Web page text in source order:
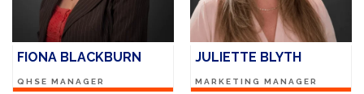
FIONA BLACKBURN
QHSE MANAGER
JULIETTE BLYTH
MARKETING MANAGER